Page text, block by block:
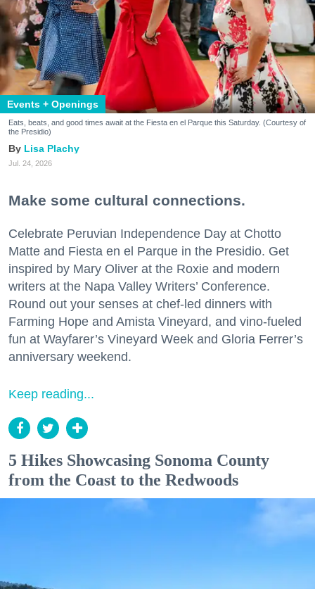
Events + Openings
Eats, beats, and good times await at the Fiesta en el Parque this Saturday. (Courtesy of
the Presidio)
Lisa Plachy
Jul. 24, 2026
Make some cultural connections.
Celebrate Peruvian Independence Day at Chotto
Matte and Fiesta en el Parque in the Presidio. Get
inspired by Mary Oliver at the Roxie and modern
writers at the Napa Valley Writers’ Conference.
Round out your senses at chef-led dinners with
Farming Hope and Amista Vineyard, and vino-fueled
fun at Wayfarer’s Vineyard Week and Gloria Ferrer’s
anniversary weekend.
Keep reading...
5 Hikes Showcasing Sonoma County
from the Coast to the Redwoods